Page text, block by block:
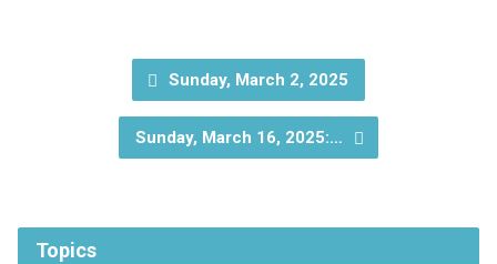
Sunday, March 2, 2025
Sunday, March 16, 2025:…
Topics